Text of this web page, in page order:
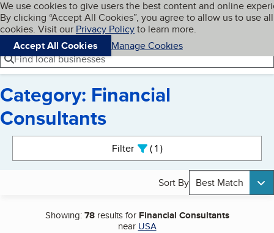
Skip to main content
Cookies on BBB.org
We use cookies to give users the best content and online
By clicking “Accept All Cookies”, you agree to allow us to use all
cookies. Visit our Privacy Policyto learn more.
Accept All Cookies
Manage Cookies
Navigation menu
Menu My BBB
Find local businesses
Category: Financial
Consultants
Filter 1active
Sort By Best Match
Showing:78results for Financial Consultants
near USA